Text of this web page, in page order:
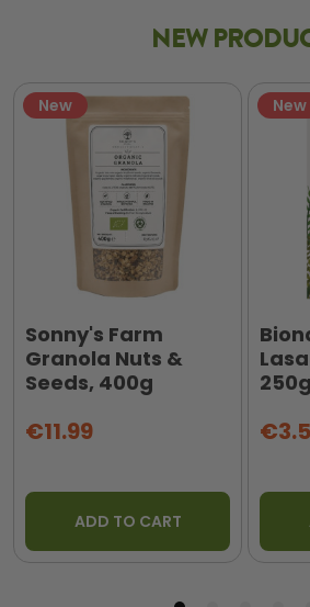
NEW
Sonny's Farm
Granola Nuts &
Seeds, 400g
New
€11.99
ADD TO CART
250g
New